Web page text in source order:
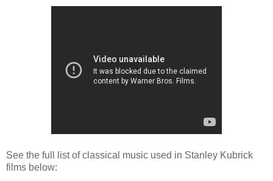
See the full list of classical music used in Stanley Kubrick
films below: